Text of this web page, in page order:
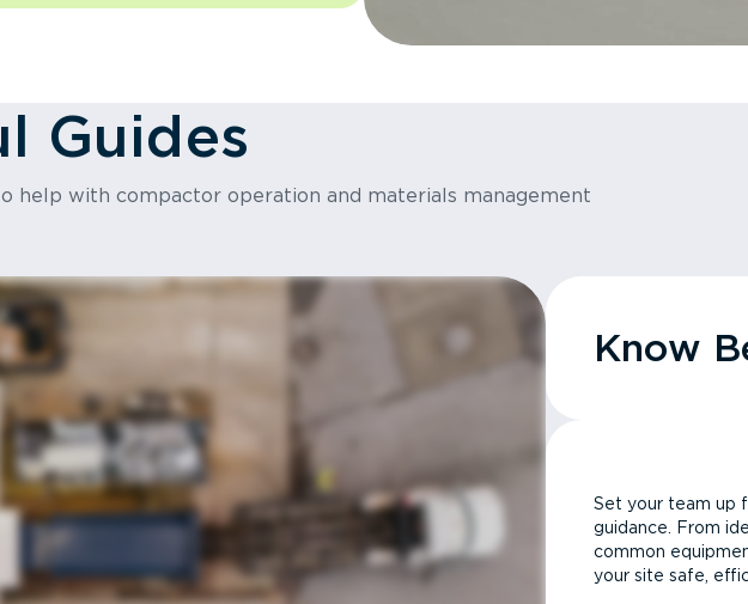
Guides
help with compactor operation and materials management
Know
Set your team up
guidance. From
common
your site safe,